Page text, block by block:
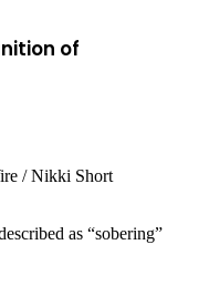
of
as “sobering”